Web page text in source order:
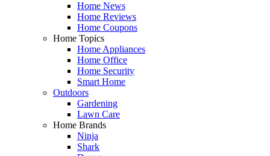
Home News
Home Reviews
Home Coupons
Home Topics
Home Appliances
Home Office
Home Security
Smart Home
Outdoors
Gardening
Lawn Care
Home Brands
Ninja
Shark